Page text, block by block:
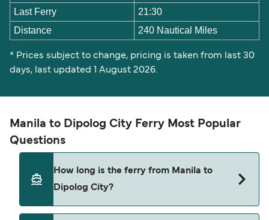
Last Ferry
21:30
Distance
240 Nautical Miles
* Prices subject to change, pricing is taken from last 30
days, last updated 1 August 2026.
Manila to Dipolog City Ferry Most Popular
Questions
How long is the ferry from Manila to
Dipolog City?